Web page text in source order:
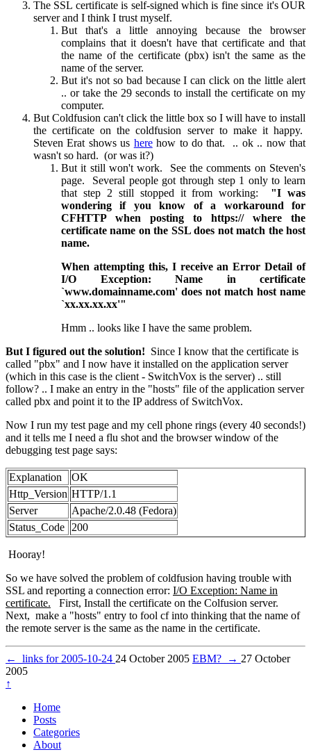
The SSL certificate is self-signed which is fine since it's OUR
server and I think I trust myself.
But that's a little annoying because the browser
complains that it doesn't have that certificate and that
the name of the certificate (pbx) isn't the same as the
name of the server.
But it's not so bad because I can click on the little alert
.. or take the 29 seconds to install the certificate on my
computer.
But Coldfusion can't click the little box so I will have to install
the certificate on the coldfusion server to make it happy.
Steven Erat shows us herehow to do that. .. ok .. now that
wasn't so hard. (or was it?)
But it still won't work. See the comments on Steven's
page. Several people got through step 1 only to learn
that step 2 still stopped it from working: "I was
wondering if you know of a workaround for
CFHTTP when posting to https:// where the
certificate name on the SSL does not match the host
name.
When attempting this, I receive an Error Detail of
I/O Exception: Name in certificate
`www.domainname.com' does not match host name
`xx.xx.xx.xx'"
Hmm .. looks like I have the same problem.
But I figured out the solution! Since I know that the certificate is
called "pbx" and I now have it installed on the application server
(which in this case is the client - SwitchVox is the server) .. still
follow? .. I make an entry in the "hosts" file of the application server
called pbx and point it to the IP address of SwitchVox.
Now I run my test page and my cell phone rings (every 40 seconds!)
and it tells me I need a flu shot and the browser window of the
debugging test page says:
Explanation
OK
Http_Version HTTP/1.1
Server
Apache/2.0.48 (Fedora)
Status_Code 200
Hooray!
So we have solved the problem of coldfusion having trouble with
SSL and reporting a connection error: I/O Exception: Name in
certificate. First, Install the certificate on the Colfusion server.
Next, make a "hosts" entry to fool cf into thinking that the name of
the remote server is the same as the name in the certificate.
← links for 2005-10-24 24 October 2005 EBM? → 27 October
2005
↑
Home
Posts
Categories
About